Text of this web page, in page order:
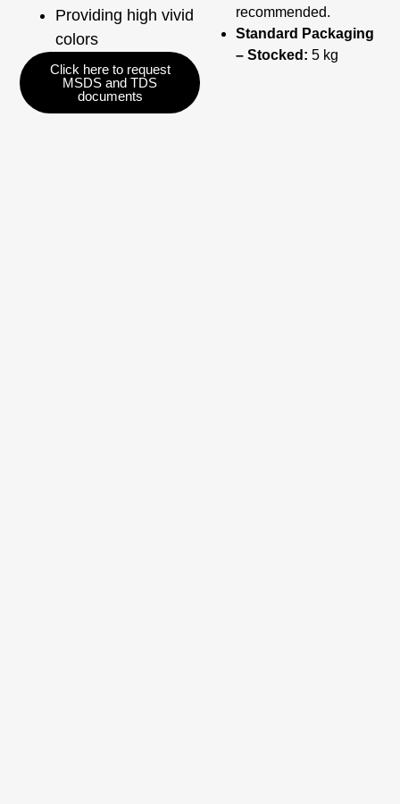
Providing high vivid
colors
Click here to request
MSDS and TDS
documents
recommended.
Standard Packaging
– Stocked: 5 kg